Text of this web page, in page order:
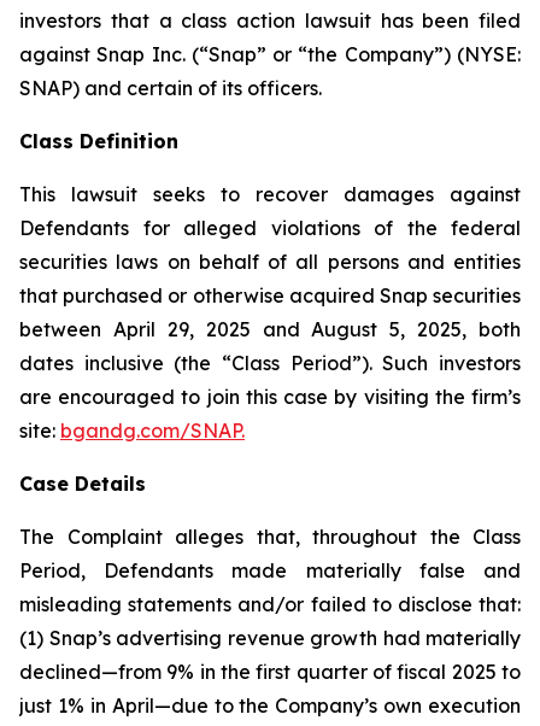
investors that a class action lawsuit has been filed
against Snap Inc. (“Snap” or “the Company”) (NYSE:
SNAP) and certain of its officers.
Class Definition
This lawsuit seeks to recover damages against
Defendants for alleged violations of the federal
securities laws on behalf of all persons and entities
that purchased or otherwise acquired Snap securities
between April 29, 2025 and August 5, 2025, both
dates inclusive (the “Class Period”). Such investors
are encouraged to join this case by visiting the firm’s
site: bgandg.com/SNAP.
Case Details
The Complaint alleges that, throughout the Class
Period, Defendants made materially false and
misleading statements and/or failed to disclose that:
(1) Snap’s advertising revenue growth had materially
declined—from 9% in the first quarter of fiscal 2025 to
just 1% in April—due to the Company’s own execution